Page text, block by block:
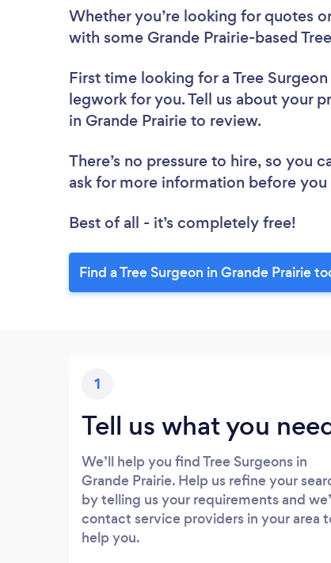
Whether you’re looking for quotes
with some Grande Prairie-based
First time looking for a Tree Surgeon
legwork for you. Tell us about your
in Grande Prairie to review.
There’s no pressure to hire, so you
ask for more information before
Best of all - it’s completely free!
Find a Tree Surgeon in Grande Prairie
1
Tell us what you
We’ll help you find Tree Surgeons in
Grande Prairie. Help us refine your
by telling us your requirements and
contact service providers in your area
help you.